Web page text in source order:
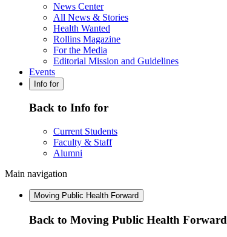
News Center
All News & Stories
Health Wanted
Rollins Magazine
For the Media
Editorial Mission and Guidelines
Events
Info for
Back to Info for
Current Students
Faculty & Staff
Alumni
Main navigation
Moving Public Health Forward
Back to Moving Public Health Forward